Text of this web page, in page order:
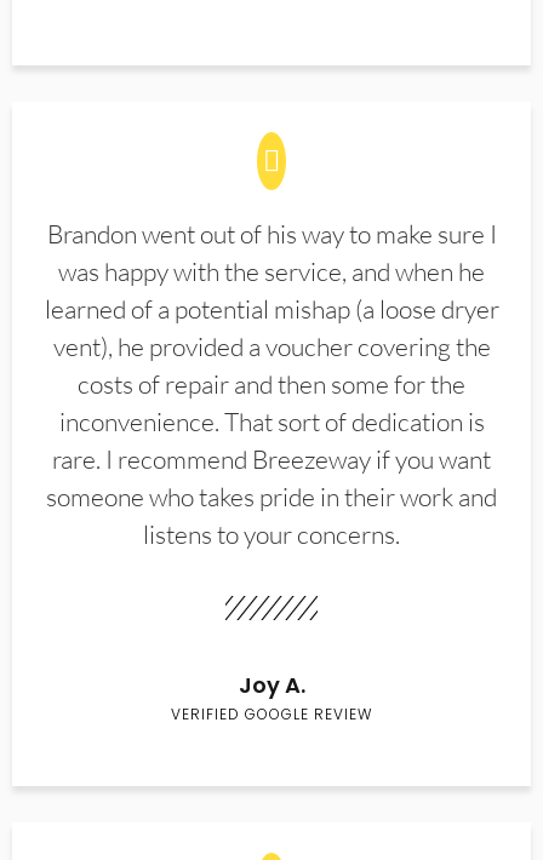
Brandon went out of his way to make sure I
was happy with the service, and when he
learned of a potential mishap (a loose dryer
vent), he provided a voucher covering the
costs of repair and then some for the
inconvenience. That sort of dedication is
rare. I recommend Breezeway if you want
someone who takes pride in their work and
listens to your concerns.
Joy A.
VERIFIED GOOGLE REVIEW